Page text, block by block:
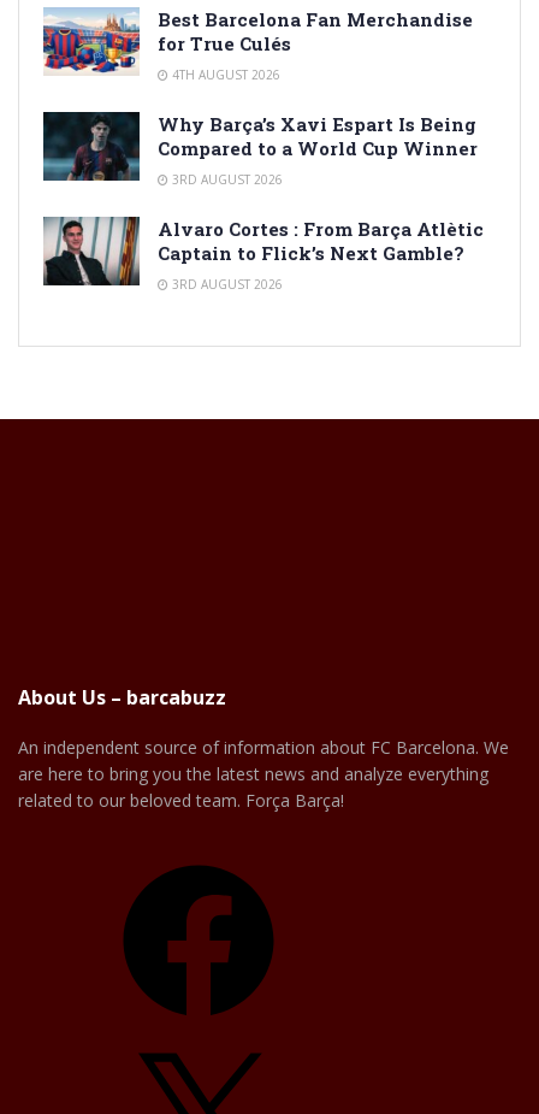
Best Barcelona Fan Merchandise
for True Culés
4TH AUGUST 2026
Why Barça’s Xavi Espart Is Being
Compared to a World Cup Winner
3RD AUGUST 2026
Alvaro Cortes : From Barça Atlètic
Captain to Flick’s Next Gamble?
3RD AUGUST 2026
About Us – barcabuzz
An independent source of information about FC Barcelona. We
are here to bring you the latest news and analyze everything
related to our beloved team. Força Barça!